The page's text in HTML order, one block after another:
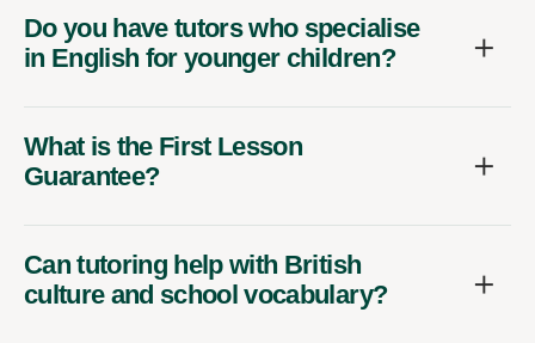
Do you have tutors who specialise
in English for younger children?
What is the First Lesson
Guarantee?
Can tutoring help with British
culture and school vocabulary?